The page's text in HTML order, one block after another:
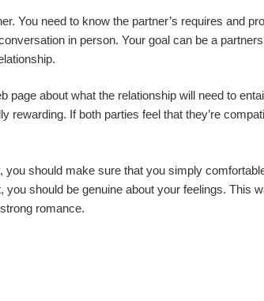
You need to know the partner’s requires and
in person. Your goal can be a
about what the relationship will need to
If both parties feel that they’re
should make sure that you simply
you should be genuine about your feelings. This
romance.